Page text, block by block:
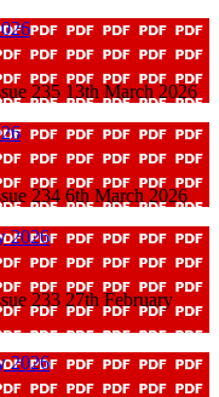
235 13th March 2026
234 6th March 2026
2026
233 27th February
2026